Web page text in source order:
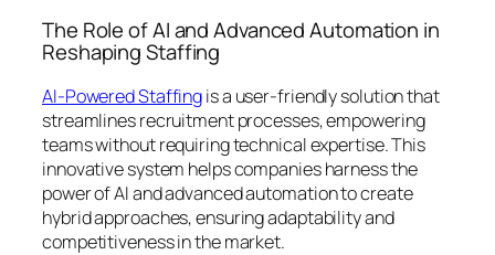
The Role of AI and Advanced Automation in
Reshaping Staffing
AI-Powered Staffingis a user-friendly solution that
streamlines recruitment processes, empowering
teams without requiring technical expertise. This
innovative system helps companies harness the
power of AI and advanced automation to create
hybrid approaches, ensuring adaptability and
competitiveness in the market.